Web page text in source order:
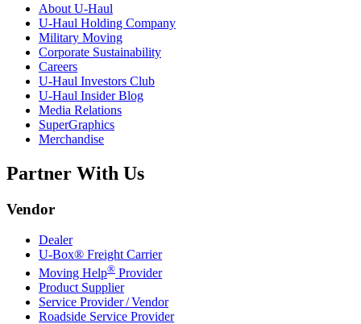
About U-Haul
U-Haul Holding Company
Military Moving
Corporate Sustainability
Careers
U-Haul Investors Club
U-Haul Insider Blog
Media Relations
SuperGraphics
Merchandise
Partner With Us
Vendor
Dealer
U-Box® Freight Carrier
Moving Help® Provider
Product Supplier
Service Provider / Vendor
Roadside Service Provider